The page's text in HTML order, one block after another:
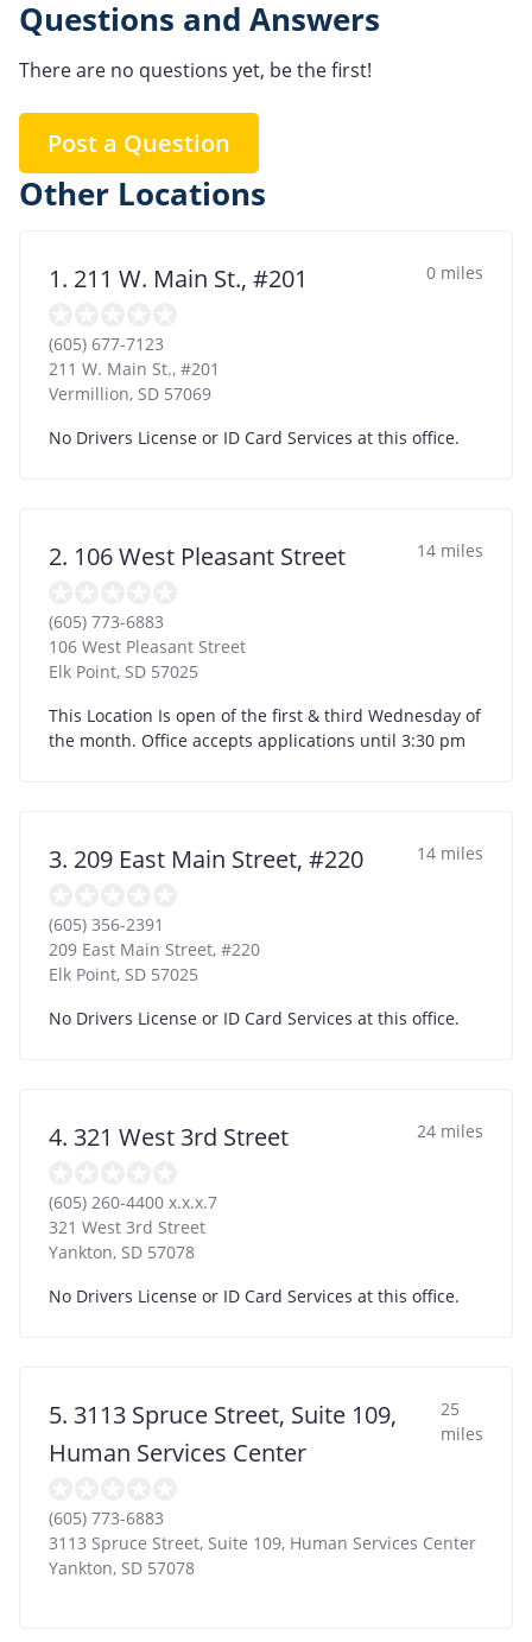
Questions and Answers
There are no questions yet, be the first!
Post a Question
Other Locations
1. 211 W. Main St., #201 0 miles
(605) 677-7123
211 W. Main St., #201
Vermillion, SD 57069
No Drivers License or ID Card Services at this office.
2. 106 West Pleasant Street 14 miles
(605) 773-6883
106 West Pleasant Street
Elk Point, SD 57025
This Location Is open of the first & third Wednesday of
the month. Office accepts applications until 3:30 pm
3. 209 East Main Street, #220 14 miles
(605) 356-2391
209 East Main Street, #220
Elk Point, SD 57025
No Drivers License or ID Card Services at this office.
4. 321 West 3rd Street 24 miles
(605) 260-4400 x.x.x.7
321 West 3rd Street
Yankton, SD 57078
No Drivers License or ID Card Services at this office.
5. 3113 Spruce Street, Suite 109,
Human Services Center
25
miles
(605) 773-6883
3113 Spruce Street, Suite 109, Human Services Center
Yankton, SD 57078